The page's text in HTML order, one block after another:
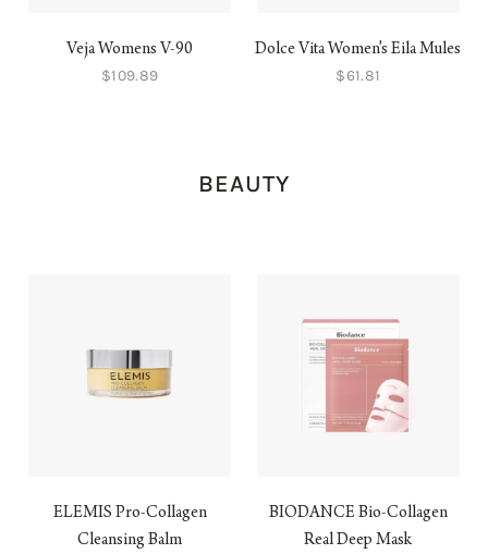
Veja Womens V-90
$109.89
Dolce Vita Women's Eila Mules
$61.81
BEAUTY
ELEMIS Pro-Collagen
Cleansing Balm
BIODANCE Bio-Collagen
Real Deep Mask